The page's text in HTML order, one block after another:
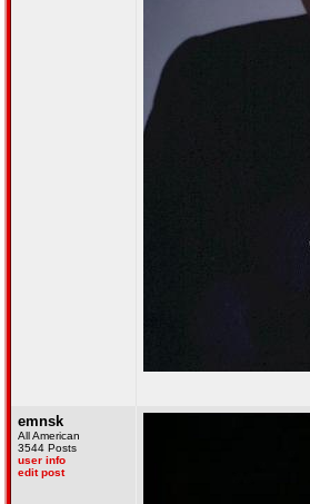
emnsk
All American
3544 Posts
user info
edit post